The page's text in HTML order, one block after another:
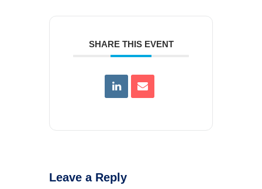
SHARE THIS EVENT
Leave a Reply